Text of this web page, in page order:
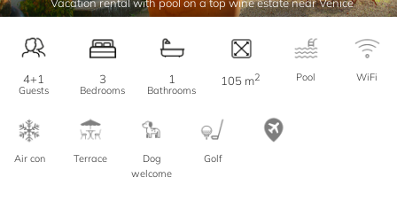
4+1
Guests
3
Bedrooms
1
Bathrooms
105 m2 Pool WiFi
Air con Terrace
Dog
welcome
Golf